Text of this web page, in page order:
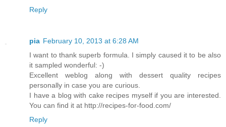
Reply
pia February 10, 2013 at 6:28 AM
I want to thank superb formula. I simply caused it to be also
it sampled wonderful: -)
Excellent weblog along with dessert quality recipes
personally in case you are curious.
I have a blog with cake recipes myself if you are interested.
You can find it at http://recipes-for-food.com/
Reply